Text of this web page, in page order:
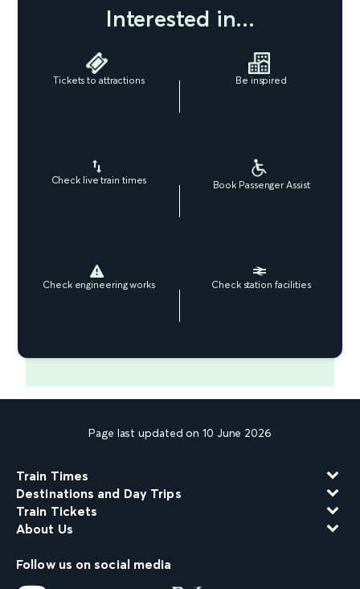
Interested in...
Tickets to attractions Be inspired
Check live train times Book Passenger Assist
Check engineering works Check station facilities
Page last updated on 10 June 2026
Train Times
Destinations and Day Trips
Train Tickets
About Us
Follow us on social media